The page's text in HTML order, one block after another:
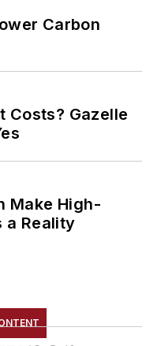
Carbon
Costs? Gazelle
Make High-
a Reality